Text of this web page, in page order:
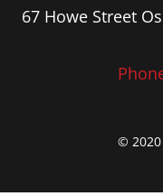
67 Howe Street
© 2020